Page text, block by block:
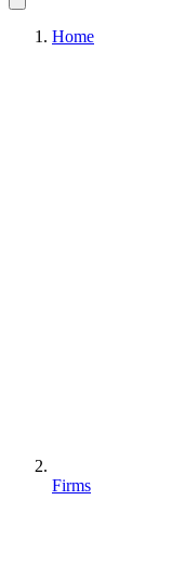
Home
Firms